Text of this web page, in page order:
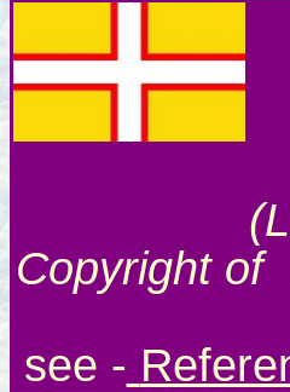
Copyright of
see -